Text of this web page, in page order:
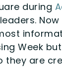
during
Week
they are